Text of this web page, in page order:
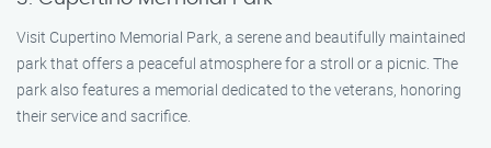
Visit Cupertino Memorial Park, a serene and beautifully maintained
park that offers a peaceful atmosphere for a stroll or a picnic. The
park also features a memorial dedicated to the veterans, honoring
their service and sacrifice.